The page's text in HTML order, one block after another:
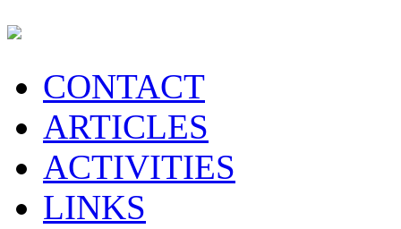
CONTACT
ARTICLES
ACTIVITIES
LINKS